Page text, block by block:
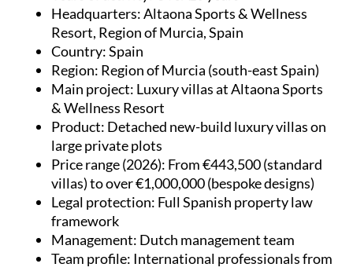
Headquarters: Altaona Sports & Wellness
Resort, Region of Murcia, Spain
Country: Spain
Region: Region of Murcia (south-east Spain)
Main project: Luxury villas at Altaona Sports
& Wellness Resort
Product: Detached new-build luxury villas on
large private plots
Price range (2026): From €443,500 (standard
villas) to over €1,000,000 (bespoke designs)
Legal protection: Full Spanish property law
framework
Management: Dutch management team
Team profile: International professionals from